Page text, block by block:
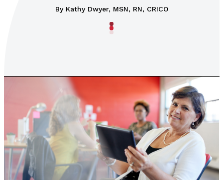
By Kathy Dwyer, MSN, RN, CRICO